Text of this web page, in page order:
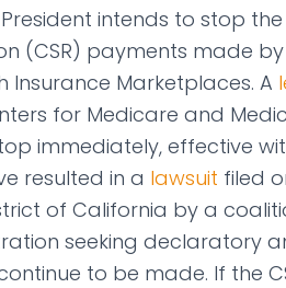
intends to stop
(CSR) payments made
Insurance Marketplaces. A
for Medicare and
immediately, effective
resulted in a lawsuit filed
of California by a
seeking declaratory
to be made. If the